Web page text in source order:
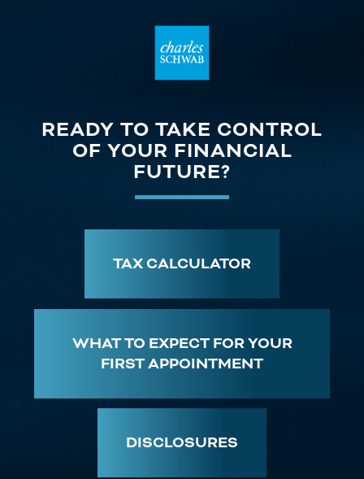
READY TO TAKE CONTROL
OF YOUR FINANCIAL
FUTURE?
TAX CALCULATOR
WHAT TO EXPECT FOR YOUR
FIRST APPOINTMENT
DISCLOSURES